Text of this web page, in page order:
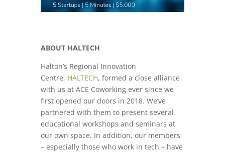
ABOUT HALTECH
Halton’s Regional Innovation
Centre, HALTECH, formed a close alliance
with us at ACE Coworking ever since we
first opened our doors in 2018. We’ve
partnered with them to present several
educational workshops and seminars at
our own space. In addition, our members
– especially those who work in tech – have